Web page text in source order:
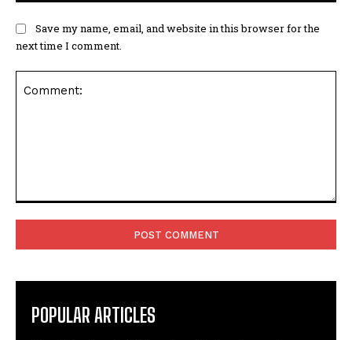
Save my name, email, and website in this browser for the
next time I comment.
POPULAR ARTICLES